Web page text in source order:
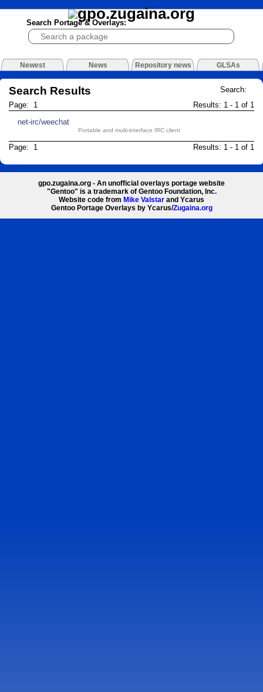
Search Portage & Overlays:
Newest News Repository news GLSAs
Search:
Search Results
Results: 1 - 1 of 1
Page: 1
net-irc/weechat
Portable and multi-interface IRC client
Results: 1 - 1 of 1
Page: 1
gpo.zugaina.org - An unofficial overlays portage website
"Gentoo" is a trademark of Gentoo Foundation, Inc.
Website code from Mike Valstar and Ycarus
Gentoo Portage Overlays by Ycarus/Zugaina.org